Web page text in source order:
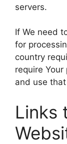
servers.
If We need
for
country
require Your
and use
Links